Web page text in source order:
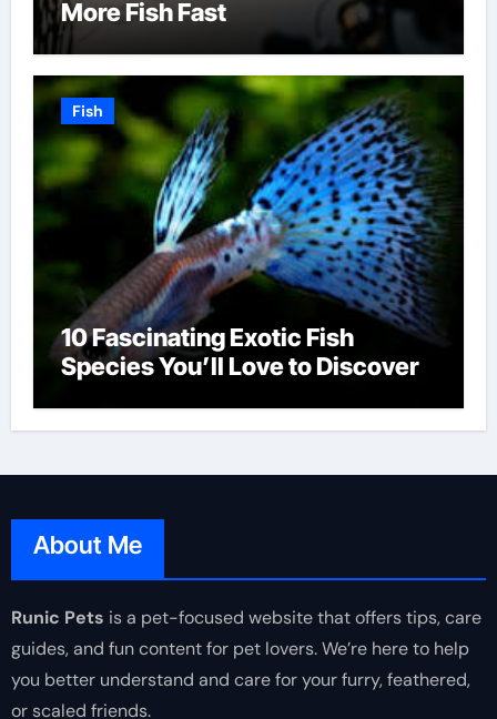
More Fish Fast
Fish
10 Fascinating Exotic Fish
Species You’ll Love to Discover
About Me
Runic Pets is a pet-focused website that offers tips, care
guides, and fun content for pet lovers. We’re here to help
you better understand and care for your furry, feathered,
or scaled friends.